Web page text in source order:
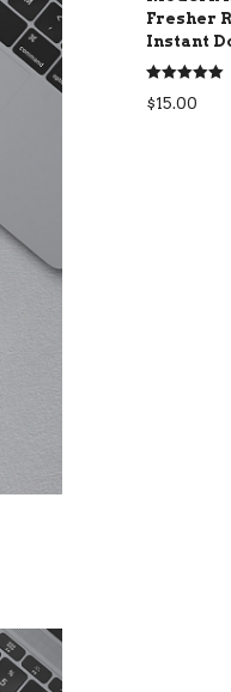
Fresher
Instant
Rated5.00
out of 5
$15.00